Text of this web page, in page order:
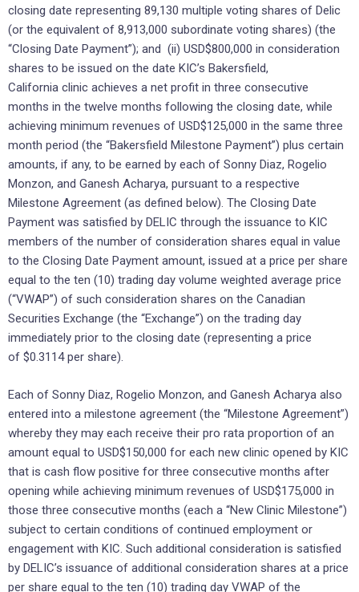
closing date representing 89,130 multiple voting shares of Delic
(or the equivalent of 8,913,000 subordinate voting shares) (the
“Closing Date Payment”); and (ii) USD$800,000 in consideration
shares to be issued on the date KIC’s Bakersfield,
California clinic achieves a net profit in three consecutive
months in the twelve months following the closing date, while
achieving minimum revenues of USD$125,000 in the same three
month period (the “Bakersfield Milestone Payment”) plus certain
amounts, ‎if any, to be earned by each of Sonny Diaz, Rogelio
Monzon, and Ganesh Acharya, pursuant to a respective
Milestone Agreement (as defined ‎below). The Closing ‎Date
Payment was satisfied by DELIC through the issuance to KIC
members of the ‎number of consideration shares equal in value
to the Closing Date Payment amount, ‎issued at a price per share
equal to the ten (10) trading day volume ‎weighted average price
(“VWAP”) of such consideration shares on the Canadian
‎Securities Exchange (the “Exchange”) on the trading day
immediately prior to the ‎closing date (representing a price
of $0.3114 per share).‎
Each of Sonny Diaz, Rogelio Monzon, and Ganesh Acharya also
entered into a milestone agreement (the “Milestone Agreement”)
‎whereby they may each receive their pro rata proportion of an
amount equal to USD$150,000 for each new clinic opened by KIC
that is cash flow positive for three consecutive months after
opening while achieving minimum revenues of USD$175,000 in
those three consecutive months (each a “New Clinic Milestone”)
subject to certain conditions of continued employment or
engagement with KIC. Such additional consideration is satisfied
by DELIC’s issuance of ‎additional consideration shares at a price
per share equal to the ten (10) trading day ‎VWAP of the